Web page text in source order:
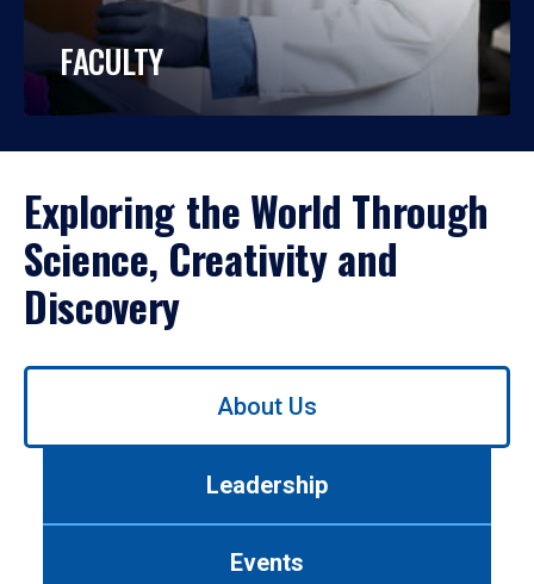
FACULTY
Exploring the World Through
Science, Creativity and
Discovery
Use
About Us
Leadership
Events